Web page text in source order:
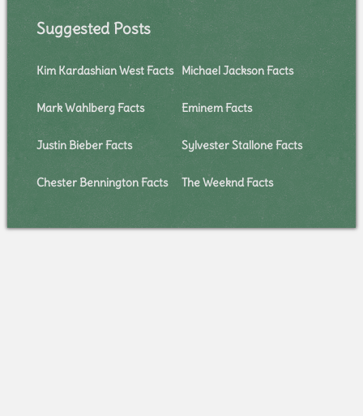
Suggested Posts
Kim Kardashian West Facts Michael Jackson Facts
Mark Wahlberg Facts Eminem Facts
Justin Bieber Facts Sylvester Stallone Facts
Chester Bennington Facts The Weeknd Facts